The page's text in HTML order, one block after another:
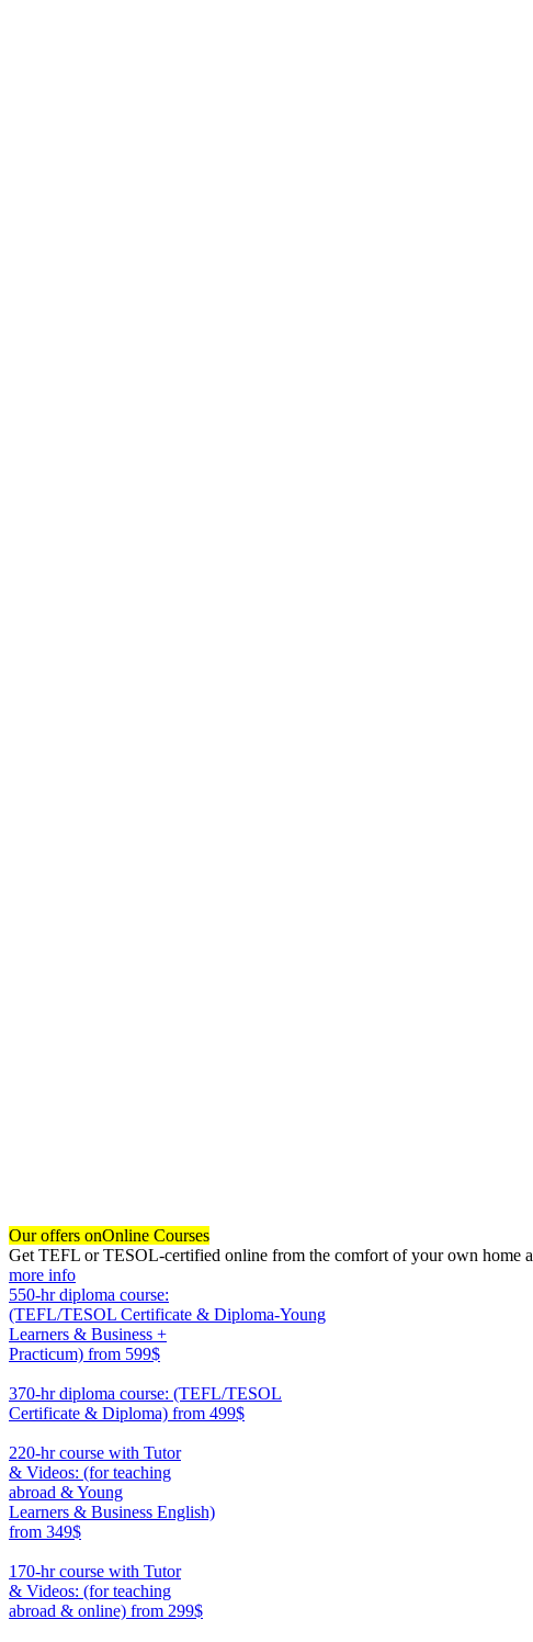
Our offers onOnline Courses
Get TEFL or TESOL-certified online from the comfort of your own home
more info
550-hr diploma course:
(TEFL/TESOL Certificate & Diploma-Young
Learners & Business +
Practicum) from 599$
370-hr diploma course: (TEFL/TESOL
Certificate & Diploma) from 499$
220-hr course with Tutor
& Videos: (for teaching
abroad & Young
Learners & Business English)
from 349$
170-hr course with Tutor
& Videos: (for teaching
abroad & online) from 299$